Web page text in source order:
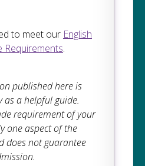
to meet our English
Requirements.
published here is
as a helpful guide.
requirement of your
one aspect of the
does not guarantee